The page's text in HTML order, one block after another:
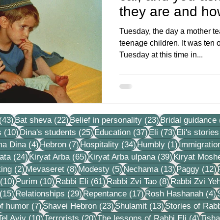
they are and
kinderga
Tuesday, the day a mother
teenage children. It was ten
Tuesday at this time in...
(43)43 posts
Bat sheva (22)22 posts
Belief in personality (23)23 posts
Bridal guidance
(10)10 posts
Dina's students (25)25 posts
Education (37)37 posts
Eli (73)73 posts
Eli's stories
Dina (4)4 posts
Hebron (7)7 posts
Hospitality (34)34 posts
Humbly (1)1 post
(24)24 posts
Kiryat Arba (65)65 posts
Kiryat Arba ulpana (39)39 posts
Kiryat
(2)2 posts
Mevaseret (8)8 posts
Modesty (5)5 posts
Nechama (13)13 posts
Paggy (12)
(10)10 posts
Purim (10)10 posts
Rabbi Eli (61)61 posts
Rabbi Zvi Tao (8)8 posts
Rabbi Zvi
(15)15 posts
Relationships (29)29 posts
Repentance (17)17 posts
Rosh Hashanah (4)
humor (7)7 posts
Shavei Hebron (23)23 posts
Shulamit (13)13 posts
Stories of
posts 10 posts 20 posts 4